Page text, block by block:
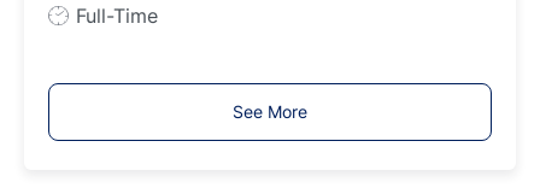
J
y
Full-Time
See More